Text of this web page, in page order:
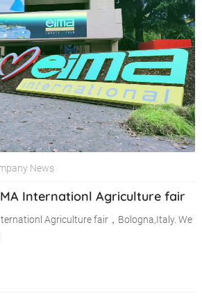
News
Internationl Agriculture fair
Agriculture fair，Bologna,Italy. We